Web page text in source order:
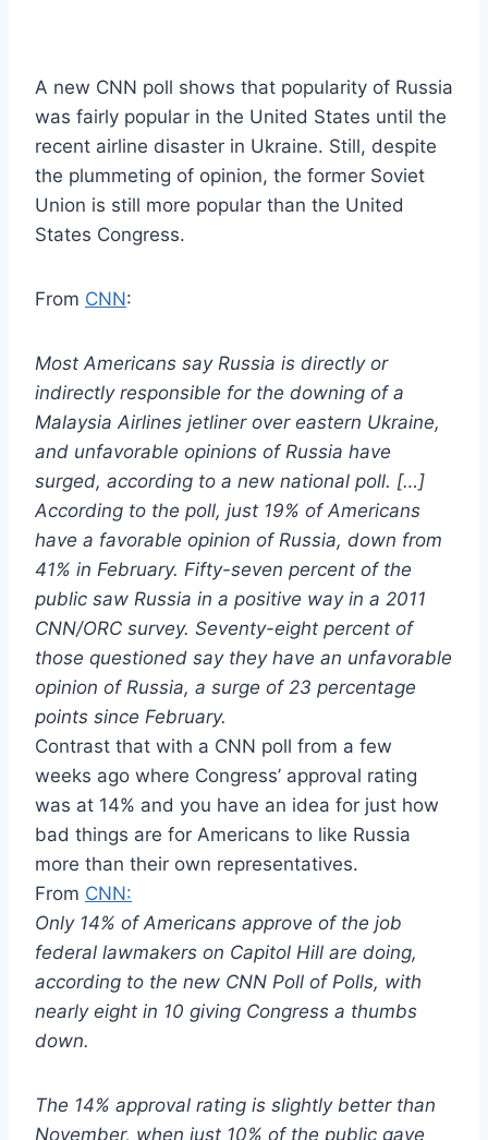
A new CNN poll shows that popularity of Russia
was fairly popular in the United States until the
recent airline disaster in Ukraine. Still, despite
the plummeting of opinion, the former Soviet
Union is still more popular than the United
States Congress.
From CNN:
Most Americans say Russia is directly or
indirectly responsible for the downing of a
Malaysia Airlines jetliner over eastern Ukraine,
and unfavorable opinions of Russia have
surged, according to a new national poll. […]
According to the poll, just 19% of Americans
have a favorable opinion of Russia, down from
41% in February. Fifty-seven percent of the
public saw Russia in a positive way in a 2011
CNN/ORC survey. Seventy-eight percent of
those questioned say they have an unfavorable
opinion of Russia, a surge of 23 percentage
points since February.
Contrast that with a CNN poll from a few
weeks ago where Congress’ approval rating
was at 14% and you have an idea for just how
bad things are for Americans to like Russia
more than their own representatives.
From CNN:
Only 14% of Americans approve of the job
federal lawmakers on Capitol Hill are doing,
according to the new CNN Poll of Polls, with
nearly eight in 10 giving Congress a thumbs
down.
The 14% approval rating is slightly better than
November, when just 10% of the public gave